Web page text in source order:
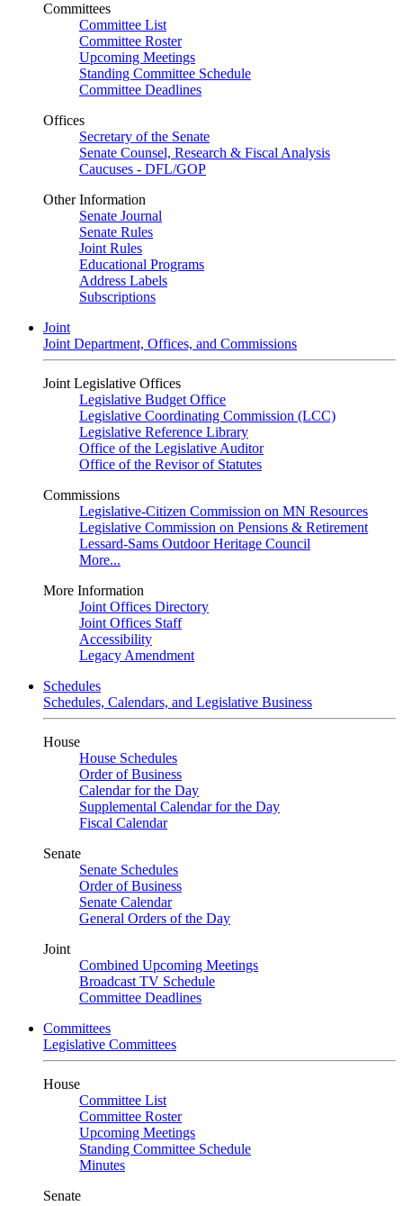
Committees
Committee List
Committee Roster
Upcoming Meetings
Standing Committee Schedule
Committee Deadlines
Offices
Secretary of the Senate
Senate Counsel, Research & Fiscal Analysis
Caucuses - DFL/GOP
Other Information
Senate Journal
Senate Rules
Joint Rules
Educational Programs
Address Labels
Subscriptions
Joint
Joint Department, Offices, and Commissions
Joint Legislative Offices
Legislative Budget Office
Legislative Coordinating Commission (LCC)
Legislative Reference Library
Office of the Legislative Auditor
Office of the Revisor of Statutes
Commissions
Legislative-Citizen Commission on MN Resources
Legislative Commission on Pensions & Retirement
Lessard-Sams Outdoor Heritage Council
More...
More Information
Joint Offices Directory
Joint Offices Staff
Accessibility
Legacy Amendment
Schedules
Schedules, Calendars, and Legislative Business
House
House Schedules
Order of Business
Calendar for the Day
Supplemental Calendar for the Day
Fiscal Calendar
Senate
Senate Schedules
Order of Business
Senate Calendar
General Orders of the Day
Joint
Combined Upcoming Meetings
Broadcast TV Schedule
Committee Deadlines
Committees
Legislative Committees
House
Committee List
Committee Roster
Upcoming Meetings
Standing Committee Schedule
Minutes
Senate